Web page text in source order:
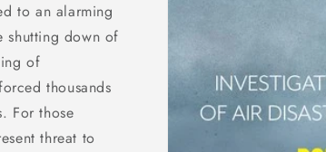
to an alarming
shutting down of
of
thousands
For those
threat to